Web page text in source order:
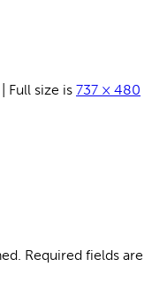
Full size is 737 × 480
Required fields are